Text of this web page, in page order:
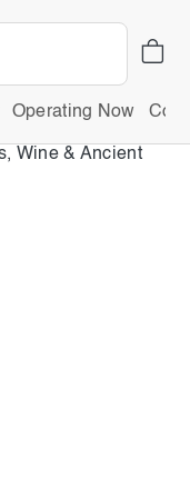
Operating Now